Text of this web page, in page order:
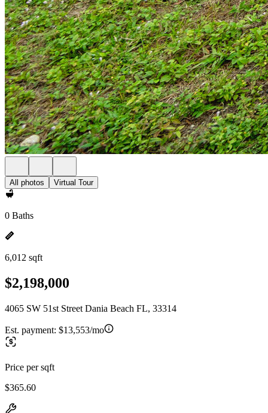
All photos Virtual Tour
0 Baths
6,012 sqft
$2,198,000
4065 SW 51st Street Dania Beach FL, 33314
Est. payment: $13,553/mo
Price per sqft
$365.60